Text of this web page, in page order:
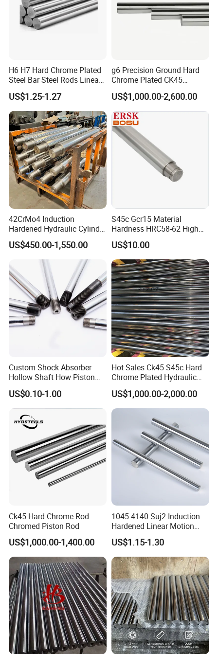
H6 H7 Hard Chrome Plated
Steel Bar Steel Rods Linear
Shaft
US$1.25-1.27
g6 Precision Ground Hard
Chrome Plated CK45
Quenched and Tempered
Piston Rod
US$1,000.00-2,600.00
42CrMo4 Induction
Hardened Hydraulic Cylinder
Hard Chrome Piston Plated
Bar Q+T
US$450.00-1,550.00
S45c Gcr15 Material
Hardness HRC58-62 High
Precision G6 Chrome Plated
Hollow Bar
US$10.00
Custom Shock Absorber
Hollow Shaft How Piston
Rod with High Quality and
Wholesale Price
US$0.10-1.00
Hot Sales Ck45 S45c Hard
Chrome Plated Hydraulic
Cylinder Piston Rod
US$1,000.00-2,000.00
Ck45 Hard Chrome Rod
Chromed Piston Rod
US$1,000.00-1,400.00
1045 4140 Suj2 Induction
Hardened Linear Motion
Shaft Chromium Coated
Hollow Steel Bar Hard
Chrome Plated Piston Rod
for Hydraulic Cylinder
US$1.15-1.30